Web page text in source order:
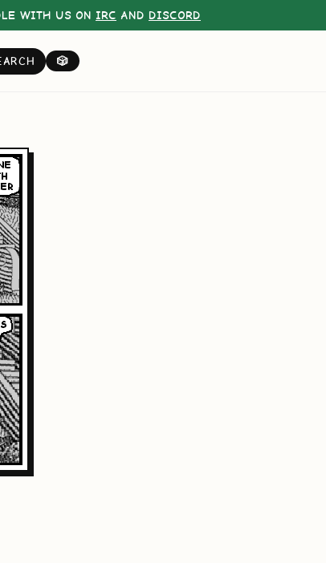
WITH US ON IRC AND DISCORD
🎲